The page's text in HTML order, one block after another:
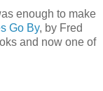
enough to make
Go By, by Fred
and now one of